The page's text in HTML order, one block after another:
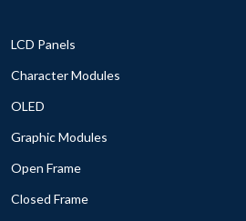
LCD Panels
Character Modules
OLED
Graphic Modules
Open Frame
Closed Frame